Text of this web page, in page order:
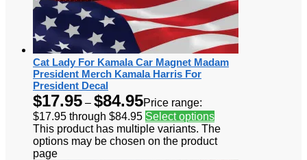
Cat Lady For Kamala Car Magnet Madam
President Merch Kamala Harris For
President Decal
$17.95 – $84.95Price range:
$17.95 through $84.95 Select options
This product has multiple variants. The
options may be chosen on the product
page